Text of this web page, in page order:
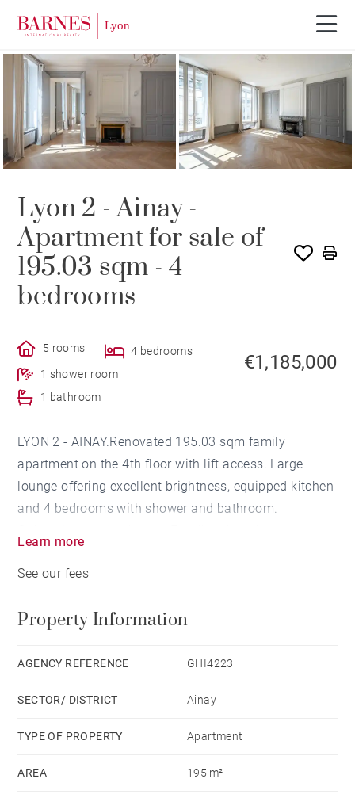
Lyon 2 - Ainay -
Apartment for sale of
195.03 sqm - 4
bedrooms
5 rooms
4 bedrooms
1 shower room
1 bathroom
€1,185,000
LYON 2 - AINAY.Renovated 195.03 sqm family
apartment on the 4th floor with lift access. Large
lounge offering excellent brightness, equipped kitchen
and 4 bedrooms with shower and bathroom.
Nombre de lots dans la copropriété: 50 - Montant
€/yearly - Montant estimé des dépenses annuelles
prix de l'énergie de l'année 2021 : 1900€ ~ 2650€ - Les
exposé sont disponibles sur le site Géorisques :
www.georisques.gouv.fr - Claire JACQUEMIN -
539196378
Learn more
See our fees
Property Information
AGENCY REFERENCE GHI4223
SECTOR/ DISTRICT Ainay
TYPE OF PROPERTY Apartment
AREA 195 m²